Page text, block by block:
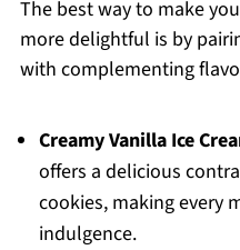
The best way to make
more delightful is by
with complementing
Creamy Vanilla Ice
offers a delicious
cookies, making every
indulgence.